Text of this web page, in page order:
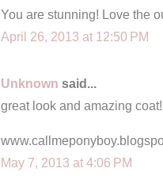
You are stunning! Love the
April 26, 2013 at 12:50 PM
Unknown said...
great look and amazing
May 7, 2013 at 4:06 PM